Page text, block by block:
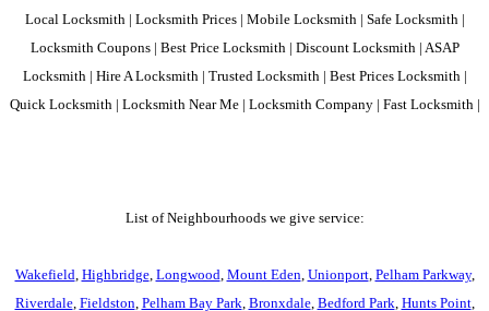
Local Locksmith | Locksmith Prices | Mobile Locksmith | Safe Locksmith |
Locksmith Coupons | Best Price Locksmith | Discount Locksmith | ASAP
Locksmith | Hire A Locksmith | Trusted Locksmith | Best Prices Locksmith |
Quick Locksmith | Locksmith Near Me | Locksmith Company | Fast Locksmith |
List of Neighbourhoods we give service:
Wakefield Highbridge, Longwood Mount Eden Unionport, Pelham Parkway,
Riverdale, Fieldston Pelham Bay Park Bronxdale, Bedford Park Hunts Point,